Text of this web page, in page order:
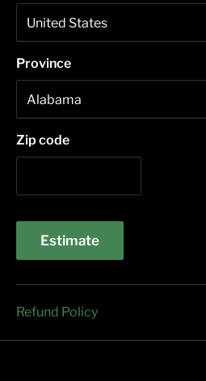
Province
Zip code
Estimate
Refund Policy